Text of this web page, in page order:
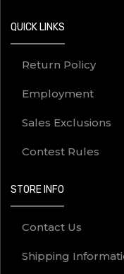
QUICK LINKS
Return Policy
Employment
Sales Exclusions
Contest Rules
STORE INFO
Contact Us
Shipping